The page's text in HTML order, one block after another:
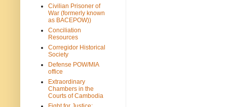
Civilian Prisoner of
War (formerly known
as BACEPOW))
Conciliation
Resources
Corregidor Historical
Society
Defense POW/MIA
office
Extraordinary
Chambers in the
Courts of Cambodia